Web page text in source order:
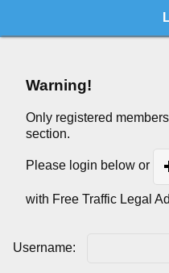
Warning!
Only registered
section.
Please login below or
with Free Traffic Legal
Username: